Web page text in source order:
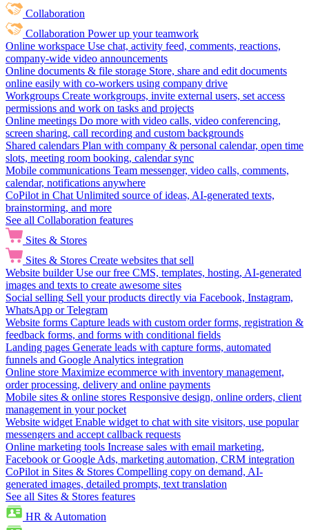
Collaboration
Collaboration Power up your teamwork
Online workspace Use chat, activity feed, comments, reactions,
company-wide video announcements
Online documents & file storage Store, share and edit documents
online easily with co-workers using company drive
Workgroups Create workgroups, invite external users, set access
permissions and work on tasks and projects
Online meetings Do more with video calls, video conferencing,
screen sharing, call recording and custom backgrounds
Shared calendars Plan with company & personal calendar, open time
slots, meeting room booking, calendar sync
Mobile communications Team messenger, video calls, comments,
calendar, notifications anywhere
CoPilot in Chat Unlimited source of ideas, AI-generated texts,
brainstorming, and more
See all Collaboration features
Sites & Stores
Sites & Stores Create websites that sell
Website builder Use our free CMS, templates, hosting, AI-generated
images and texts to create awesome sites
Social selling Sell your products directly via Facebook, Instagram,
WhatsApp or Telegram
Website forms Capture leads with custom order forms, registration &
feedback forms, and forms with conditional fields
Landing pages Generate leads with capture forms, automated
funnels and Google Analytics integration
Online store Maximize ecommerce with inventory management,
order processing, delivery and online payments
Mobile sites & online stores Responsive design, online orders, client
management in your pocket
Website widget Enable widget to chat with site visitors, use popular
messengers and accept callback requests
Online marketing tools Increase sales with email marketing,
Facebook or Google Ads, marketing automation, CRM integration
CoPilot in Sites & Stores Compelling copy on demand, AI-
generated images, detailed prompts, text translation
See all Sites & Stores features
HR & Automation